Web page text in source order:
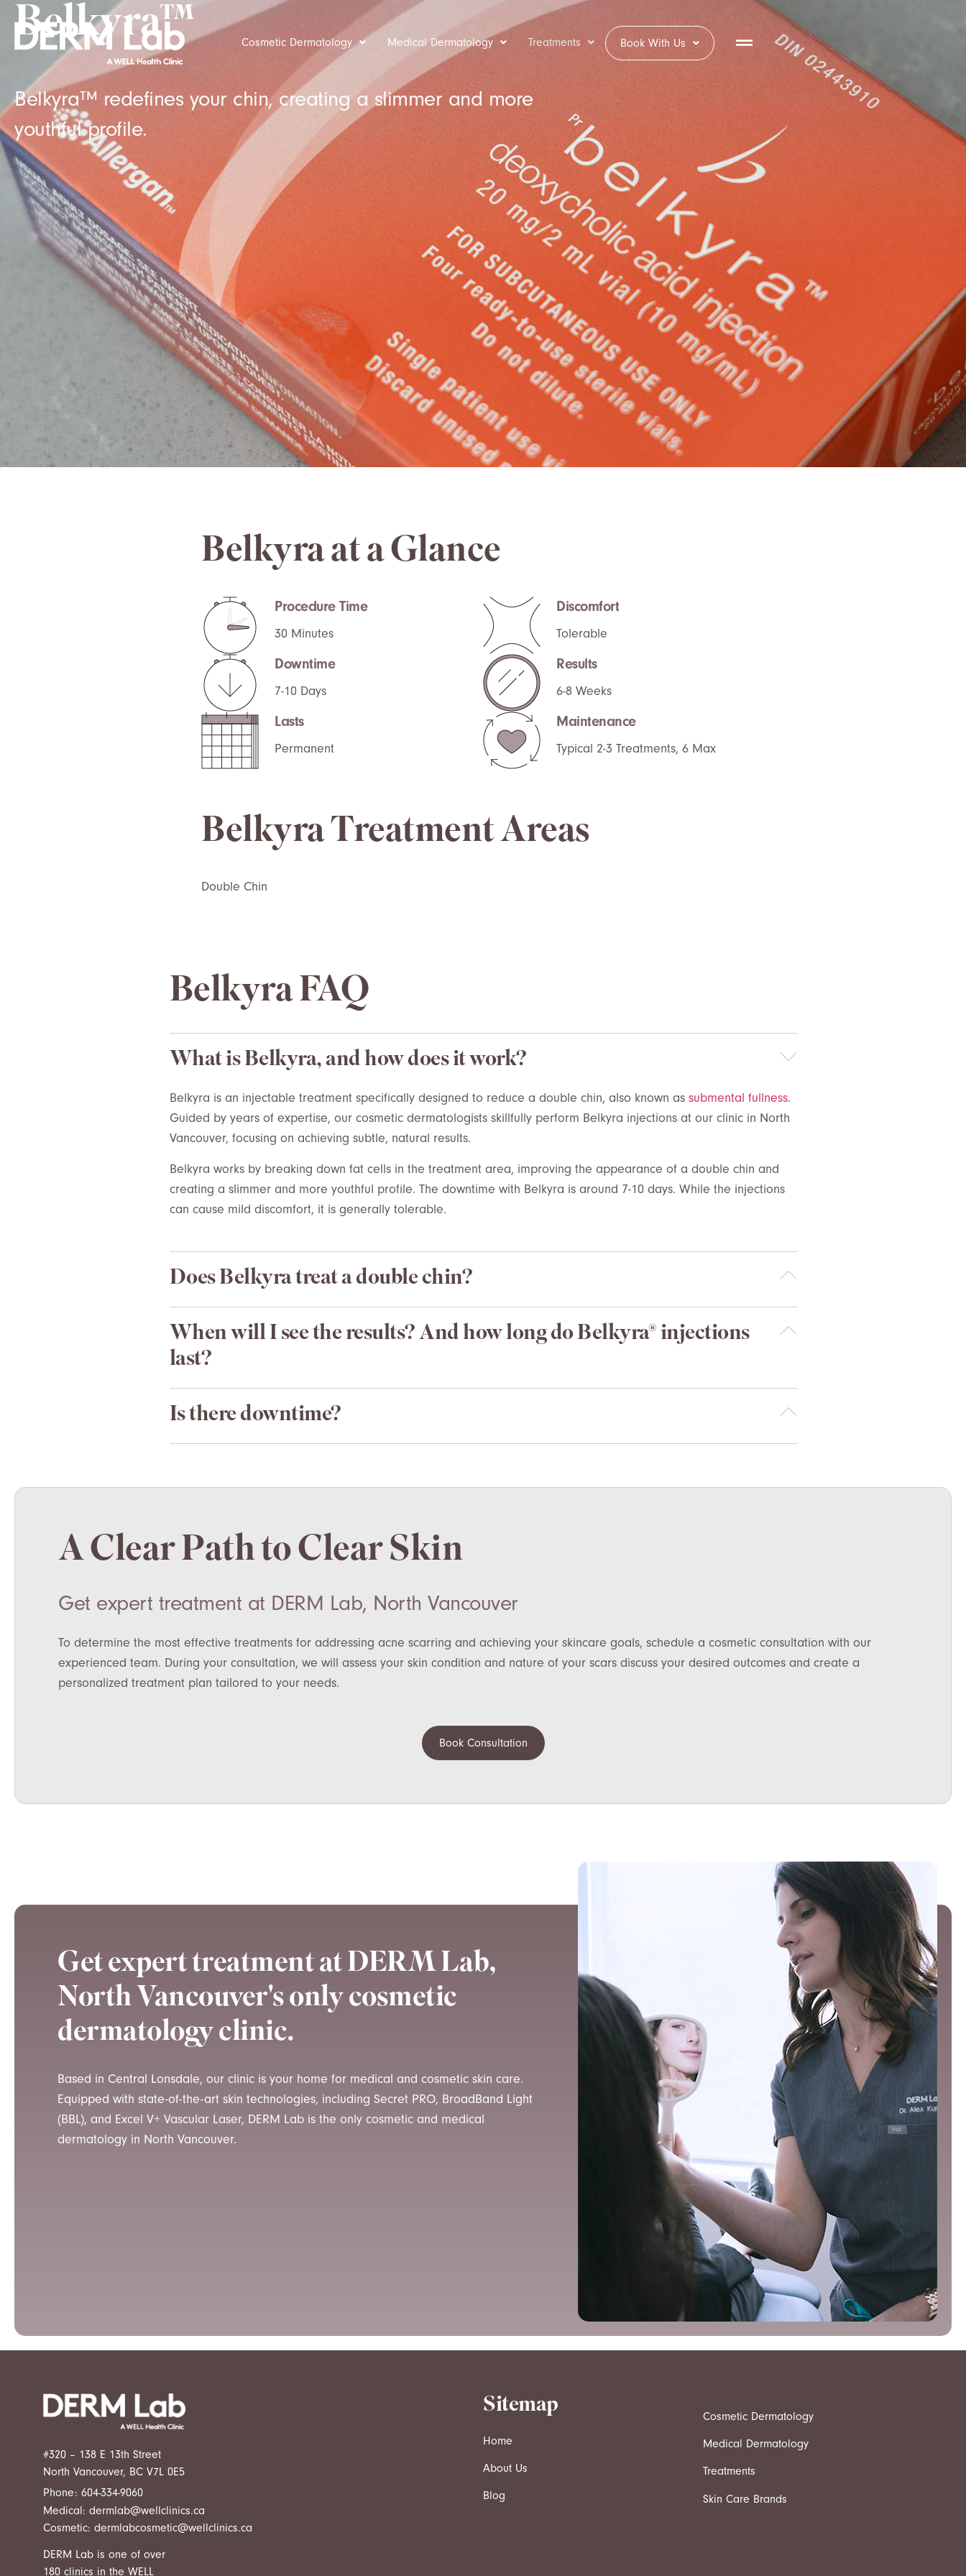
Cosmetic Dermatology Medical Dermatology Treatments Book With Us
Belkyra™
Belkyra™ redefines your chin, creating a slimmer and more
youthful profile.
Belkyra at a Glance
Procedure Time
30 Minutes
Discomfort
Tolerable
Downtime
7-10 Days
Results
6-8 Weeks
Lasts
Permanent
Maintenance
Typical 2-3 Treatments, 6 Max
Belkyra Treatment Areas
Double Chin
Belkyra FAQ
What is Belkyra, and how does it work?
Belkyra is an injectable treatment specifically designed to reduce a double chin, also known as submental fullness.
Guided by years of expertise, our cosmetic dermatologists skillfully perform Belkyra injectionsat our clinic in North
Vancouver, focusing on achieving subtle, natural results.
Belkyra works by breaking down fat cells in the treatment area, improving the appearance of a double chin and
creating a slimmer and more youthful profile. The downtime with Belkyra is around 7-10 days. While the injections
can cause mild discomfort, it is generally tolerable.
Does Belkyra treat a double chin?
When will I see the results? And how long do Belkyra® injections
last?
Is there downtime?
A Clear Path to Clear Skin
Get expert treatment at DERM Lab, North Vancouver
To determine the most effective treatments for addressing acne scarring and achieving your skincare goals, schedule a cosmetic consultation with our
experienced team. During your consultation, we will assess your skin condition and nature of your scars discuss your desired outcomes and create a
personalized treatment plan tailored to your needs.
Book Consultation
Get expert treatment at DERM Lab,
North Vancouver's only cosmetic
dermatology clinic.
Based in Central Lonsdale, our clinic is your home for medical and cosmetic skin care.
Equipped with state-of-the-art skin technologies, including Secret PRO, BroadBand Light
(BBL), and Excel V+ Vascular Laser, DERM Lab is the only cosmetic and medical
dermatology in North Vancouver.
#320 – 138 E 13th Street
North Vancouver, BC V7L 0E5
Phone: 604-334-9060
Medical: dermlab@wellclinics.ca
Cosmetic: dermlabcosmetic@wellclinics.ca
DERM Lab is one of over
180 clinics in the WELL
Sitemap
Home
About Us
Blog
Cosmetic Dermatology
Medical Dermatology
Treatments
Skin Care Brands